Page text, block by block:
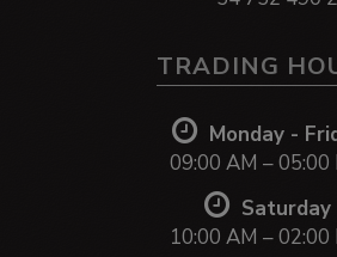
TRADING
Monday -
09:00 AM – 05:00
Saturday
10:00 AM – 02:00